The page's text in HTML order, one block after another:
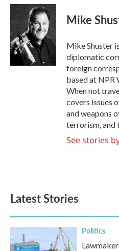
c
o
o
k
i
t
t
e
r
n
k
e
d
I
n
Mike
Mike Shuster
diplomatic
foreign
based at NPR
When not
covers issues
and weapons
terrorism, and
See stories
Latest Stories
Politics